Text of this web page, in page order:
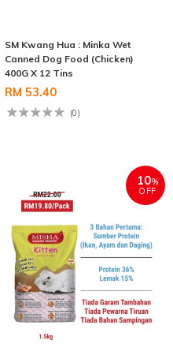
SM Kwang Hua : Minka Wet
Canned Dog Food (Chicken)
400G X 12 Tins
RM 53.40
(0)
10%
OFF